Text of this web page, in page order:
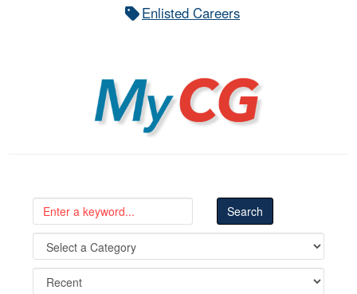
Enlisted Careers
MyCG